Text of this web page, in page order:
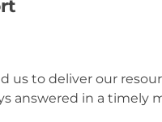
us to deliver our
answered in a timely